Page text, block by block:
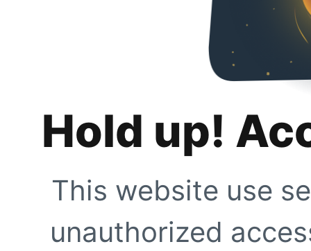
Hold up!
This website use
unauthorized